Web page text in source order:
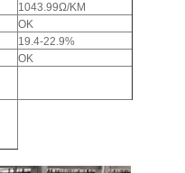
1043.99Ω/KM
OK
19.4-22.9%
OK